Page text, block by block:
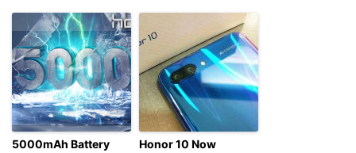
5000mAh Battery
Honor 10 Now